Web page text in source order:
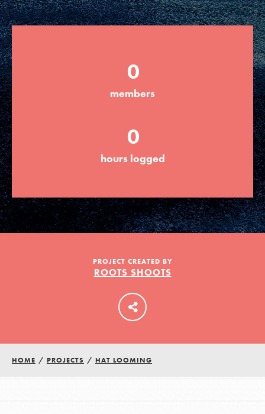
Groups
Take Action
ELSEWHERE
Visit JaneGoodall.org
Good For All News
LOG IN
0
members
0
hours logged
PROJECT CREATED BY
ROOTS SHOOTS
HOME / PROJECTS / HAT LOOMING